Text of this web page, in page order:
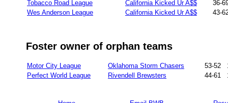
Tobacco Road League
California Kicked Ur A$$
36-
Wes Anderson League
California Kicked Ur A$$ 43-
Foster owner of orphan teams
Motor City League Oklahoma Storm Chasers
53-52
Perfect World League
Rivendell Brewsters 44-61